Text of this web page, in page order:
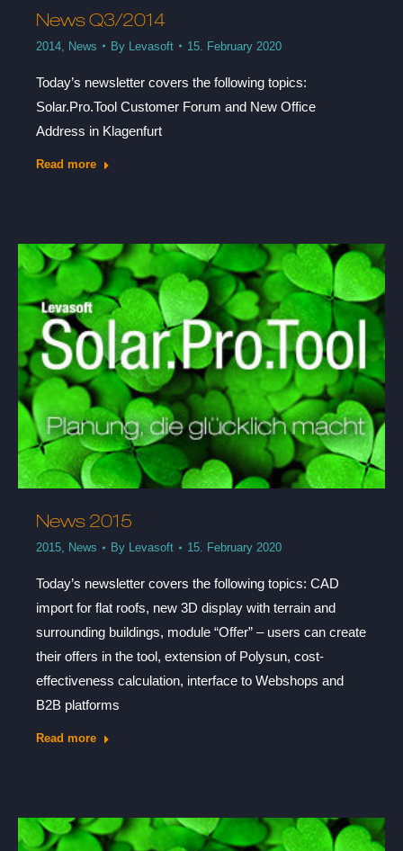
News Q3/2014
2014 News By Levasoft 15. February 2020
Today’s newsletter covers the following topics:
Solar.Pro.Tool Customer Forum and New Office
Address in Klagenfurt
Read more
News 2015
2015, News By Levasoft 15. February 2020
Today’s newsletter covers the following topics: CAD
import for flat roofs, new 3D display with terrain and
surrounding buildings, module “Offer” – users can create
their offers in the tool, extension of Polysun, cost-
effectiveness calculation, interface to Webshops and
B2B platforms
Read more